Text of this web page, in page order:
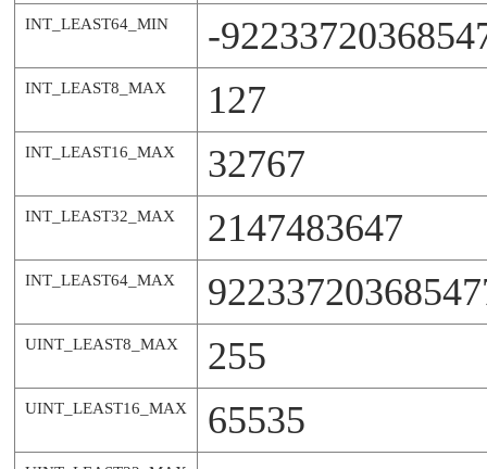
INT_LEAST64_MIN -
INT_LEAST8_MAX 127
INT_LEAST16_MAX 32767
INT_LEAST32_MAX 2147483647
INT_LEAST64_MAX
UINT_LEAST8_MAX 255
UINT_LEAST16_MAX 65535